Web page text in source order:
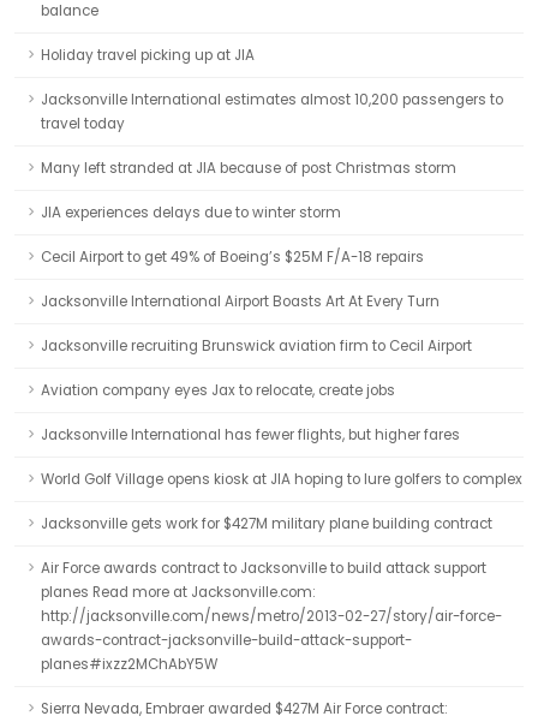
balance
Holiday travel picking up at JIA
Jacksonville International estimates almost 10,200 passengers to
travel today
Many left stranded at JIA because of post Christmas storm
JIA experiences delays due to winter storm
Cecil Airport to get 49% of Boeing’s $25M F/A-18 repairs
Jacksonville International Airport Boasts Art At Every Turn
Jacksonville recruiting Brunswick aviation firm to Cecil Airport
Aviation company eyes Jax to relocate, create jobs
Jacksonville International has fewer flights, but higher fares
World Golf Village opens kiosk at JIA hoping to lure golfers to complex
Jacksonville gets work for $427M military plane building contract
Air Force awards contract to Jacksonville to build attack support
planes Read more at Jacksonville.com:
http://jacksonville.com/news/metro/2013-02-27/story/air-force-
awards-contract-jacksonville-build-attack-support-
planes#ixzz2MChAbY5W
Sierra Nevada, Embraer awarded $427M Air Force contract: